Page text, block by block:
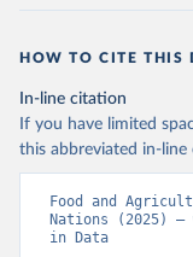
HOW TO CITE THIS
In-line citation
If you have limited
this abbreviated in-line
Food and
Nations (2025) –
in Data